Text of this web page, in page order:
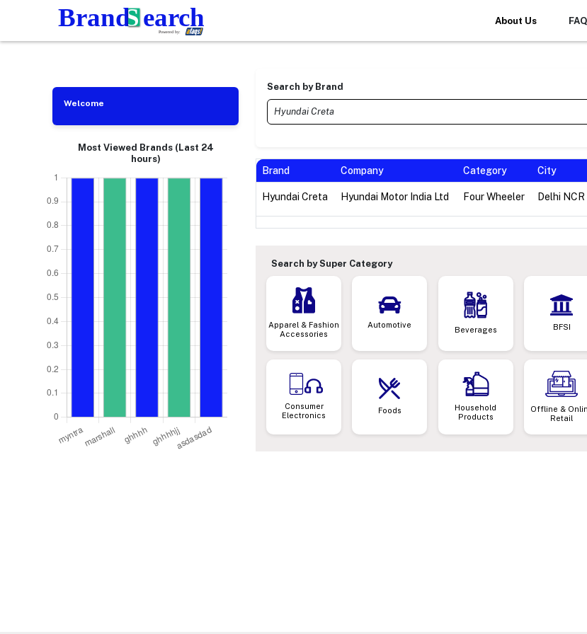
About Us
Welcome
Most Viewed Brands (Last 24
hours)
Search by Brand
Brand Company Category City
Hyundai Creta Hyundai Motor India Ltd Four Wheeler Delhi NCR
Search by Super Category
Apparel & Fashion
Accessories
Automotive
Beverages BFSI
Consumer
Electronics
Foods
Household
Products
Offline &
Retail